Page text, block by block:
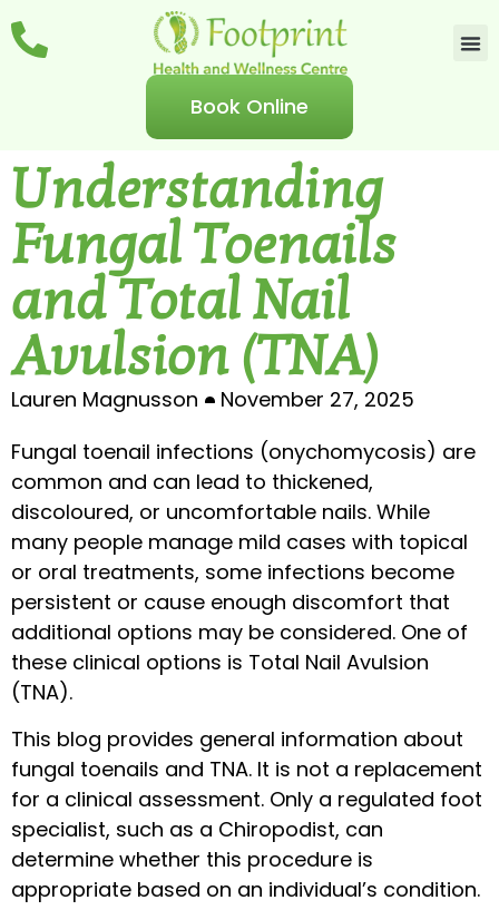
Book Online
Understanding
Fungal Toenails
and Total Nail
Avulsion (TNA)
Lauren Magnusson
November 27, 2025
Fungal toenail infections (onychomycosis) are
common and can lead to thickened,
discoloured, or uncomfortable nails. While
many people manage mild cases with topical
or oral treatments, some infections become
persistent or cause enough discomfort that
additional options may be considered. One of
these clinical options is Total Nail Avulsion
(TNA).
This blog provides general information about
fungal toenails and TNA. It is not a replacement
for a clinical assessment. Only a regulated foot
specialist, such as a Chiropodist, can
determine whether this procedure is
appropriate based on an individual’s condition.